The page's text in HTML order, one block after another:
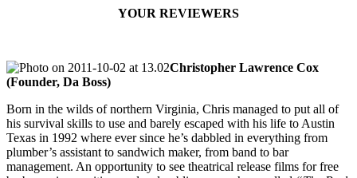
YOUR REVIEWERS
Christopher Lawrence Cox
(Founder, Da Boss)
Born in the wilds of northern Virginia, Chris managed to put all of
his survival skills to use and barely escaped with his life to Austin
Texas in 1992 where ever since he’s dabbled in everything from
plumber’s assistant to sandwich maker, from band to bar
management. An opportunity to see theatrical release films for free